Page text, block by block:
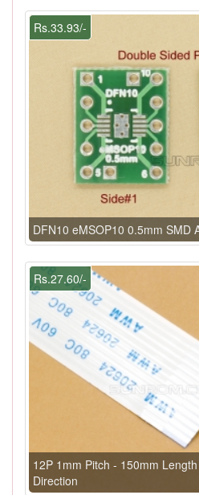
Rs.33.93/-
DFN10 eMSOP10 0.5mm SMD
Rs.27.60/-
12P 1mm Pitch - 150mm
Direction